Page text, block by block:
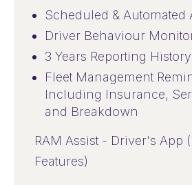
Scheduled & Automated
Driver Behaviour
3 Years Reporting History
Fleet Management
Including Insurance,
and Breakdown
RAM Assist - Driver's App
Features)